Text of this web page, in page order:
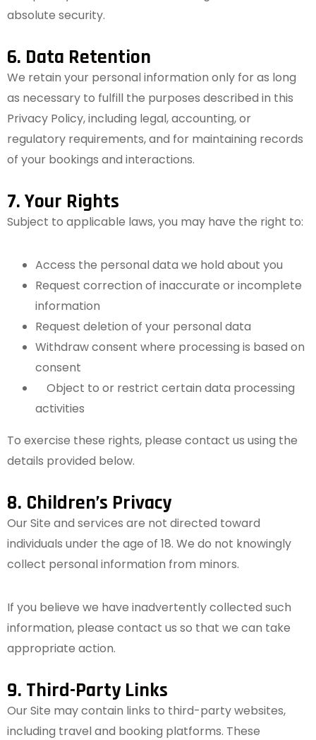
absolute security.
6. Data Retention
We retain your personal information only for as long
as necessary to fulfill the purposes described in this
Privacy Policy, including legal, accounting, or
regulatory requirements, and for maintaining records
of your bookings and interactions.
7. Your Rights
Subject to applicable laws, you may have the right to:
Access the personal data we hold about you
Request correction of inaccurate or incomplete
information
Request deletion of your personal data
Withdraw consent where processing is based on
consent
Object to or restrict certain data processing
activities
To exercise these rights, please contact us using the
details provided below.
8. Children’s Privacy
Our Site and services are not directed toward
individuals under the age of 18. We do not knowingly
collect personal information from minors.
If you believe we have inadvertently collected such
information, please contact us so that we can take
appropriate action.
9. Third-Party Links
Our Site may contain links to third-party websites,
including travel and booking platforms. These